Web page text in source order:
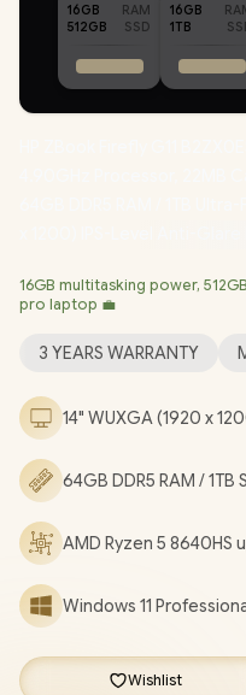
16GB
RAM
512GB
SSD
16GB
1TB
x 1200) IPS-Level Anti-
6E Wireless LAN / Bluetooth
/ 2x USB Type-C
Microphone Combo Jack /
Ryzen 5 Laptop Deal
WARRANTY
Gaming Backpack
16GB multitasking power,
pro laptop 💼
3 YEARS WARRANTY
14" WUXGA (1920 x
64GB DDR5 RAM / 1TB
AMD Ryzen 5 8640HS
Windows 11
Wishlist